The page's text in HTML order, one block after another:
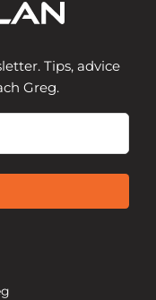
Tips, advice
Greg.